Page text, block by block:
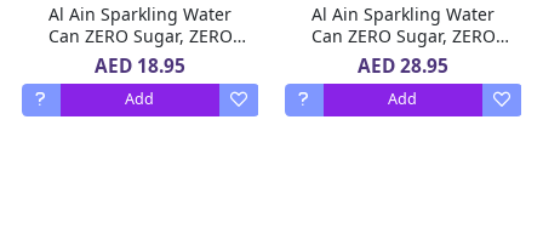
Al Ain Sparkling Water
Can ZERO Sugar, ZERO
Calorie 6 x 250 ml
AED 18.95
Add
Al Ain Sparkling Water
Can ZERO Sugar, ZERO
Calorie 2 X 6 x 250ml
AED 28.95
Add